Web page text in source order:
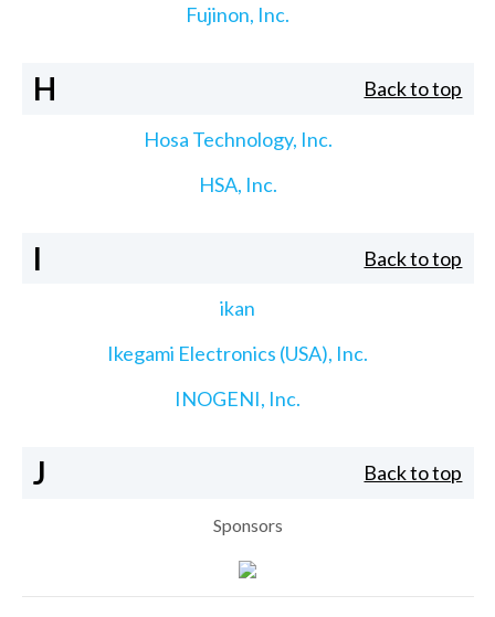
Fujinon, Inc.
H Back to top
Hosa Technology, Inc.
HSA, Inc.
I Back to top
ikan
Ikegami Electronics (USA), Inc.
INOGENI, Inc.
J Back to top
Sponsors